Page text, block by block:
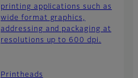
printing applications such as
wide format graphics,
addressing and packaging at
resolutions up to 600 dpi.
Printheads